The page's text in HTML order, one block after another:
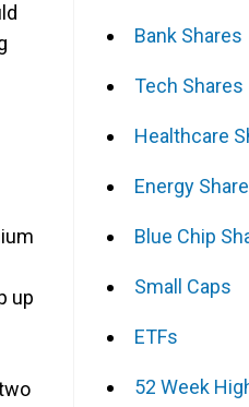
up
Bank Shares
Tech Shares
Healthcare
Energy
Blue Chip
Small Caps
ETFs
52 Week